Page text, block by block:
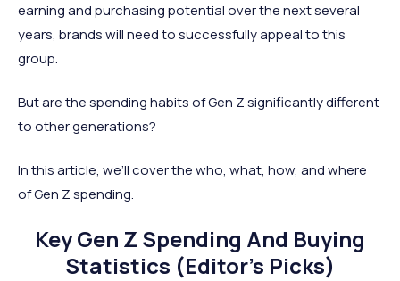
earning and purchasing potential over the next several
years, brands will need to successfully appeal to this
group.
But are the spending habits of Gen Z significantly different
to other generations?
In this article, we’ll cover the who, what, how, and where
of Gen Z spending.
Key Gen Z Spending And Buying
Statistics (Editor’s Picks)